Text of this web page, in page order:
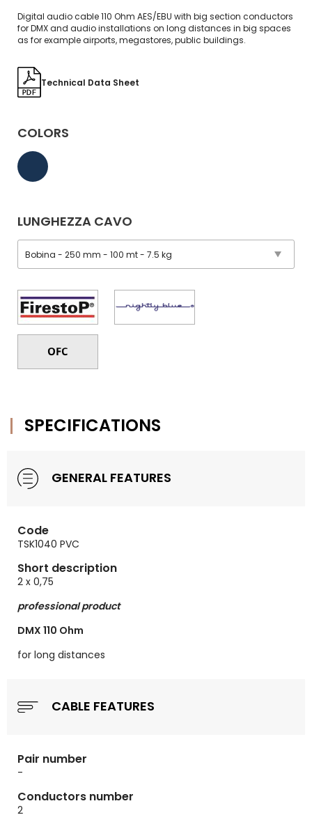
Digital audio cable 110 Ohm AES/EBU with big section conductors
for DMX and audio installations on long distances in big spaces
as for example airports, megastores, public buildings.
Technical Data Sheet
COLORS
LUNGHEZZA CAVO
SPECIFICATIONS
GENERAL FEATURES
Code
TSK1040 PVC
Short description
2 x 0,75
professional product
DMX 110 Ohm
for long distances
CABLE FEATURES
Pair number
-
Conductors number
2